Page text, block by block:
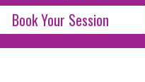
Book Your Session